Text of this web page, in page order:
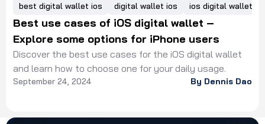
best digital wallet ios digital wallet ios ios digital wallet
Best use cases of iOS digital wallet –
Explore some options for iPhone users
Discover the best use cases for the iOS digital wallet
and learn how to choose one for your daily usage.
September 24, 2024 By Dennis Dao